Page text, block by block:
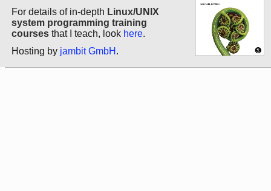
For details of in-depth Linux/UNIX
system programming training
courses that I teach, look here.
Hosting by jambit GmbH .